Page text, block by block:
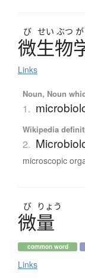
び せい ぶつ が
微生物
Links
Noun, Noun
1.
Wikipedia
2.
microscopic
び りょう
微量
common word
Links